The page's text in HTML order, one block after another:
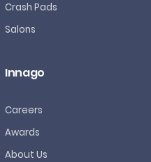
Crash Pads
Salons
Innago
Careers
Awards
About Us